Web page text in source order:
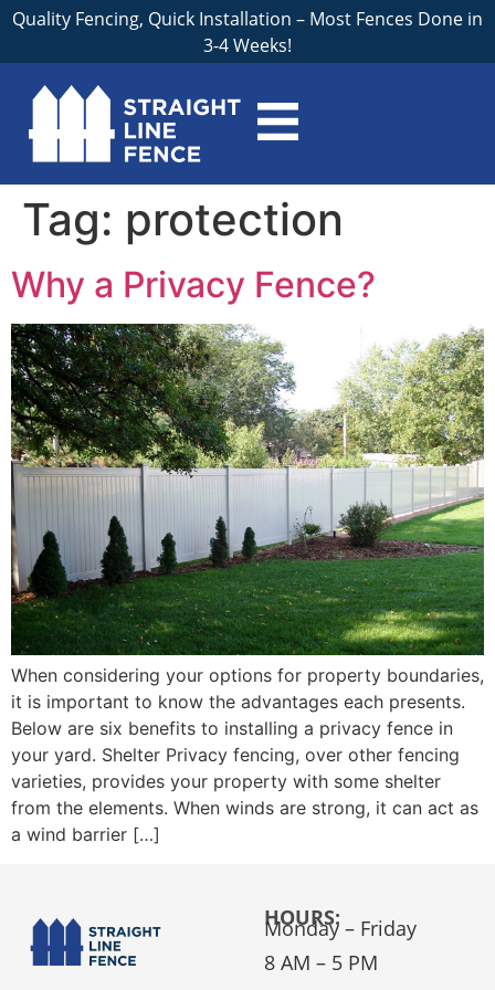
Quality Fencing, Quick Installation – Most Fences Done in
3-4 Weeks!
Tag: protection
Why a Privacy Fence?
When considering your options for property boundaries,
it is important to know the advantages each presents.
Below are six benefits to installing a privacy fence in
your yard. Shelter Privacy fencing, over other fencing
varieties, provides your property with some shelter
from the elements. When winds are strong, it can act as
a wind barrier […]
HOURS:
Monday – Friday
8 AM – 5 PM